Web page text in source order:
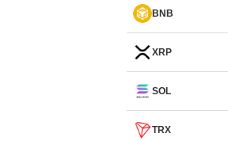
BNB
XRP
SOL
TRX